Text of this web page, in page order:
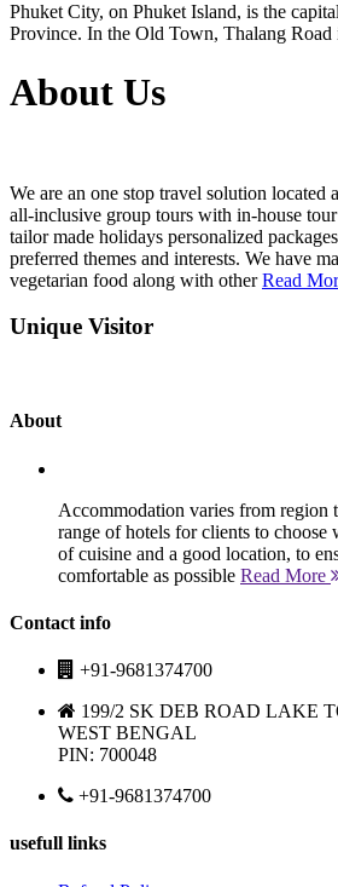
Phuket City, on Phuket Island, is the
Province. In the Old Town, Thalang Road
About Us
We are an one stop travel solution located
all-inclusive group tours with in-house tour
tailor made holidays personalized
preferred themes and interests. We have
vegetarian food along with otherRead
Unique Visitor
About
Accommodation varies from region
range of hotels for clients to
of cuisine and a good location, to
comfortable as possible Read More
Contact info
+91-9681374700
199/2 SK DEB ROAD LAKE
WEST BENGAL
PIN: 700048
+91-9681374700
usefull links